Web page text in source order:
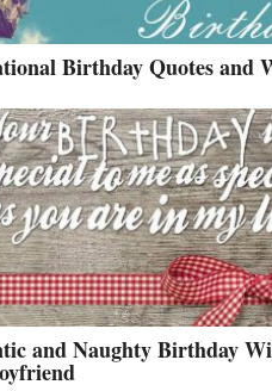
Birthday Quotes and
and Naughty Birthday